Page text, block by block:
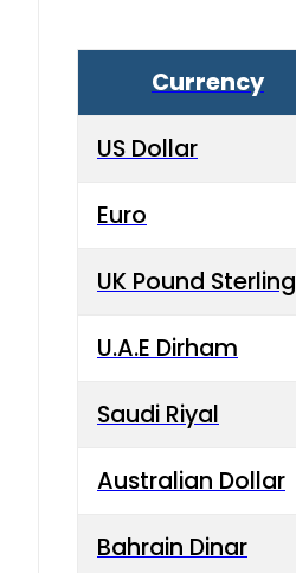
Currency
US Dollar
Euro
UK Pound Sterling
U.A.E Dirham
Saudi Riyal
Australian Dollar
Bahrain Dinar